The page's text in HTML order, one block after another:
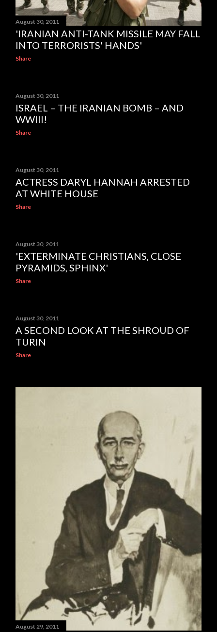
August 30, 2011
'IRANIAN ANTI-TANK MISSILE MAY FALL
INTO TERRORISTS' HANDS'
Share
August 30, 2011
ISRAEL – THE IRANIAN BOMB – AND
WWIII!
Share
August 30, 2011
ACTRESS DARYL HANNAH ARRESTED
AT WHITE HOUSE
Share
August 30, 2011
'EXTERMINATE CHRISTIANS, CLOSE
PYRAMIDS, SPHINX'
Share
August 30, 2011
A SECOND LOOK AT THE SHROUD OF
TURIN
Share
August 29, 2011